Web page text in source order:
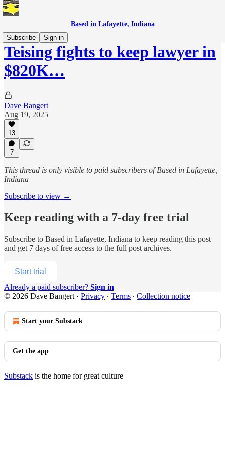
Based in Lafayette, Indiana
Subscribe
Sign in
Teising fights to keep lawyer in
$820K…
Dave Bangert
Aug 19, 2025
13
7
This thread is only visible to paid subscribers of Based in Lafayette,
Indiana
Subscribe to view →
Keep reading with a 7-day free trial
Subscribe to Based in Lafayette, Indiana to keep reading this post
and get 7 days of free access to the full post archives.
Start trial
Already a paid subscriber? Sign in
© 2026 Dave Bangert · Privacy ∙ Terms ∙ Collection notice
Start your Substack
Get the app
Substack is the home for great culture